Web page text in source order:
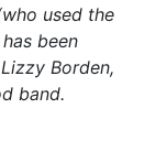
used the
been
Borden,
band.